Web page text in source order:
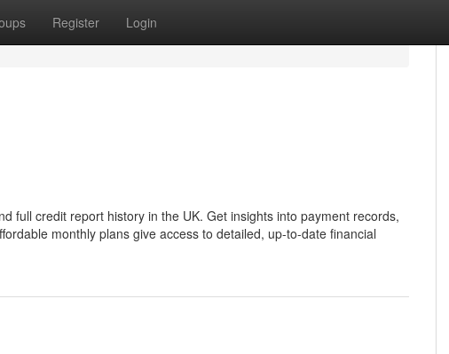
Register Login
full credit report history in the UK. Get insights into payment records,
monthly plans give access to detailed, up-to-date financial